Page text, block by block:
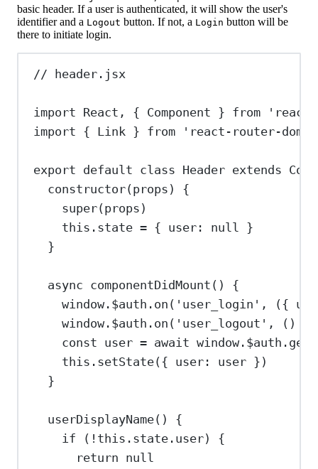
basic header. If a user is authenticated, it will show the user's
identifier and a Logout button. If not, a Login button will be
there to initiate login.
// header.jsx
import React , { Component } from
'react'
import { Link } from 'react-router-dom'
export default class Header extends
constructor(props ) {
super(props )
this . state = { user: null }
}
async componentDidMount () {
window. $auth . on ( 'user_login' , ({
window. $auth . on ( 'user_logout' , ()
const user = await window. $auth .
this . setState({ user: user })
}
userDisplayName() {
if ( ! this . state . user) {
return null